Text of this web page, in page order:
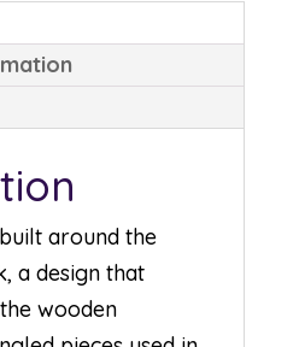
around the
a design that
wooden